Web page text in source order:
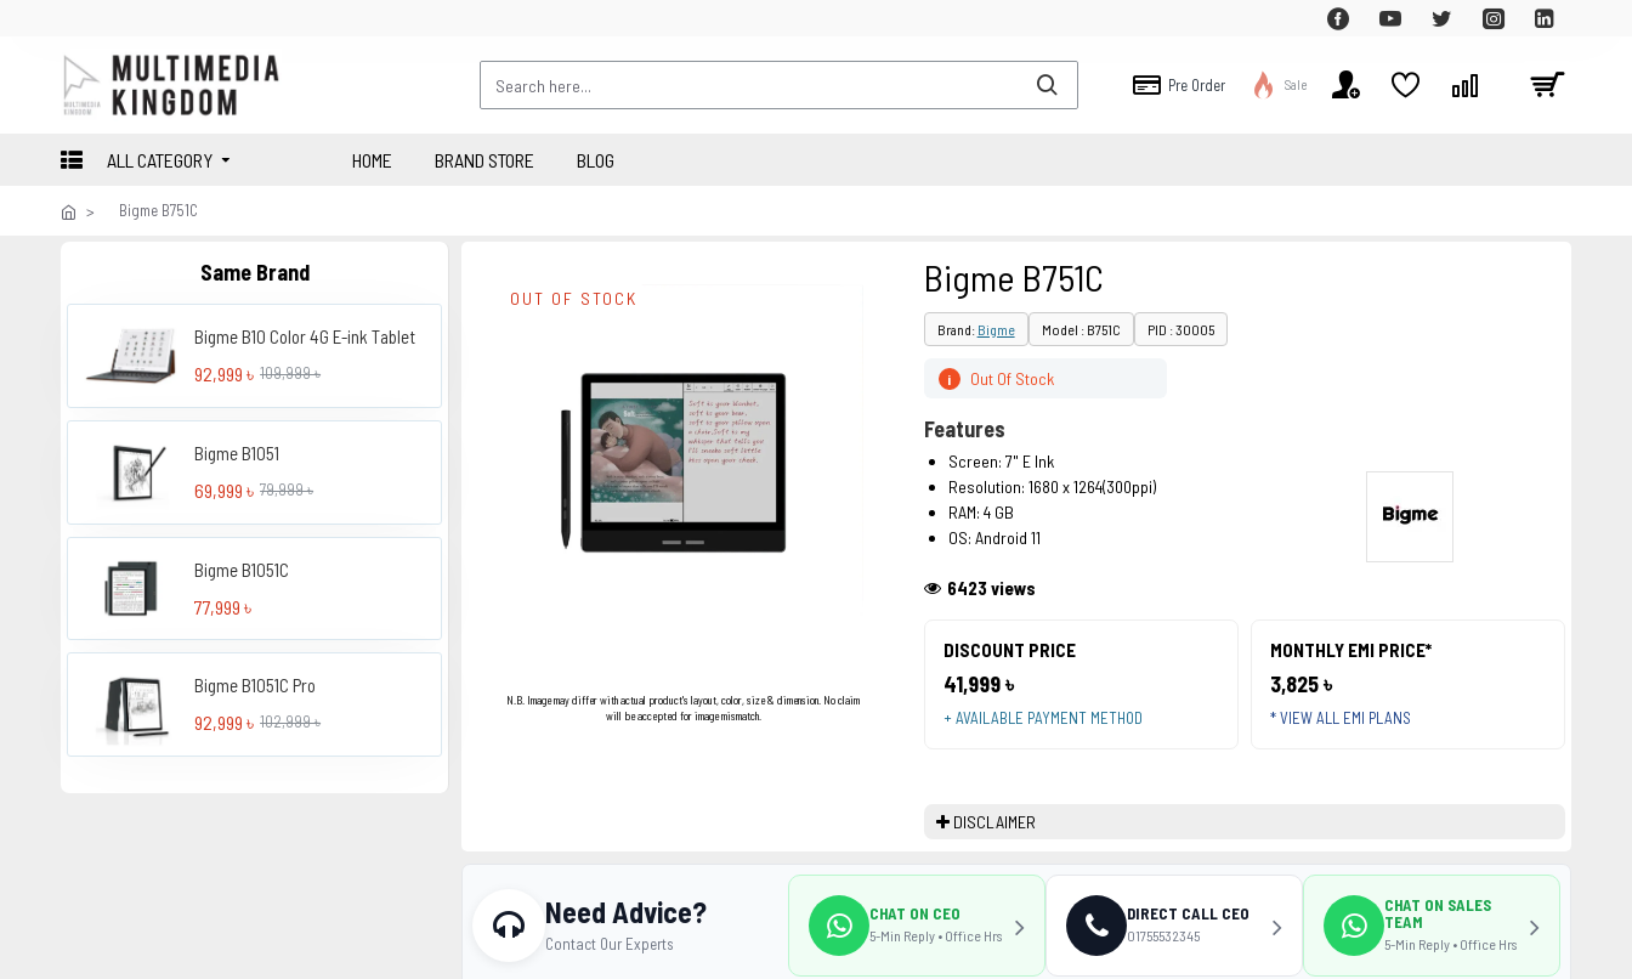
Pre Order Sale
ALL CATEGORY HOME BRAND STORE BLOG
Bigme B751C
Same Brand
Bigme B10 Color 4G E-ink Tablet
92,999 ৳ 109,999 ৳
Bigme B1051
69,999 ৳ 79,999 ৳
Bigme B1051C
77,999 ৳
Bigme B1051C Pro
92,999 ৳ 102,999 ৳
OUT OF STOCK
N.B. Image may differ with actual product's layout, color, size & dimension. No claim
will be accepted for image mismatch.
Bigme B751C
Brand: Bigme Model : B751C PID : 30005
DISCOUNT PRICE
41,999 ৳
+ AVAILABLE PAYMENT METHOD
MONTHLY EMI PRICE*
3,825 ৳
* VIEW ALL EMI PLANS
6423 views
i Out Of Stock
Features
Screen: 7" E Ink
Resolution: 1680 x 1264(300ppi)
RAM: 4 GB
OS: Android 11
DISCLAIMER
Need Advice?
Contact Our Experts
CHAT ON CEO
5-Min Reply • Office Hrs
DIRECT CALL CEO
01755532345
CHAT ON SALES
TEAM
5-Min Reply • Office Hrs